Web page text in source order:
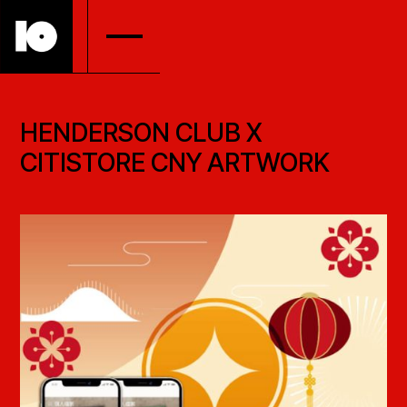
HENDERSON CLUB X
CITISTORE CNY ARTWORK